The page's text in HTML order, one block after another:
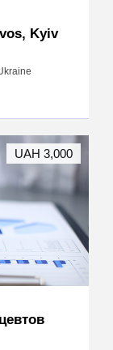
Kyiv
UAH 3,000